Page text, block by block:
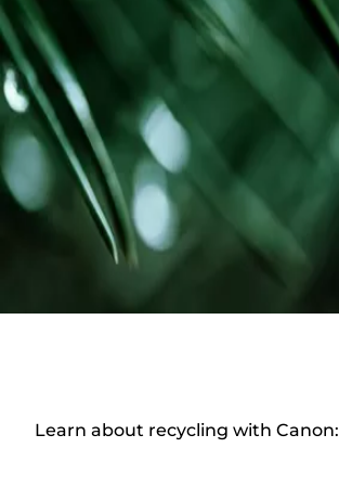
Learn about recycling with Canon: